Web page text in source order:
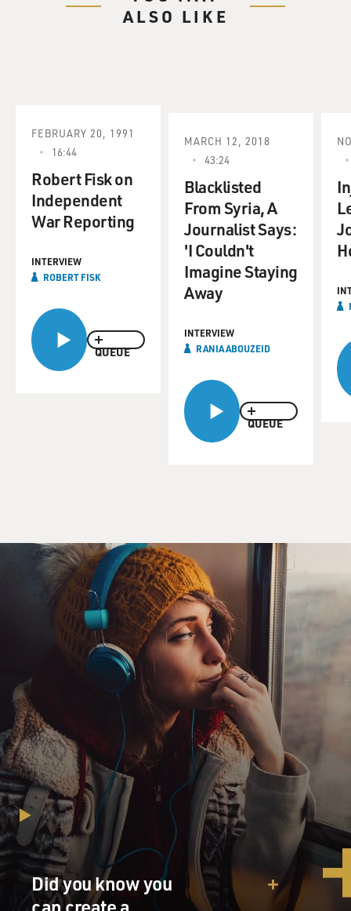
ALSO LIKE
QUEUE
FEBRUARY 20, 1991
16:44
Robert Fisk on
Independent
War Reporting
INTERVIEW
ROBERT FISK
QUEUE
MARCH 12, 2018
43:24
Blacklisted
From Syria, A
Journalist Says:
'I Couldn't
Imagine Staying
Away
INTERVIEW
RANIA ABOUZEID
Did you know you